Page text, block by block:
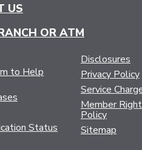
US
OR ATM
to Help
Status
Disclosures
Privacy Policy
Service
Member
Policy
Sitemap